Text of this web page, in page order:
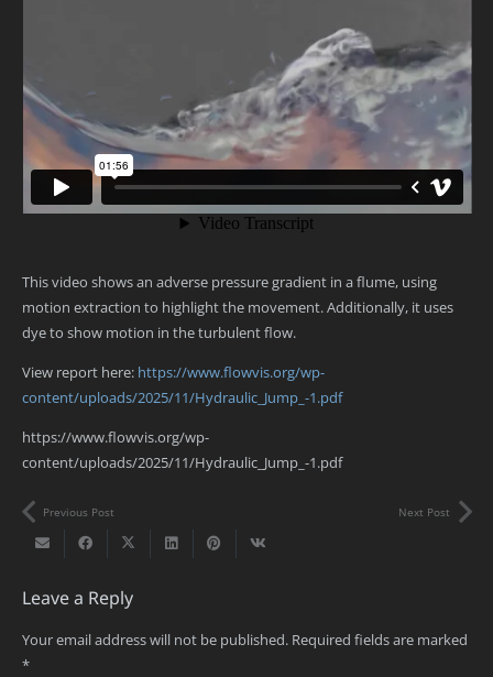
This video shows an adverse pressure gradient in a flume, using
motion extraction to highlight the movement. Additionally, it uses
dye to show motion in the turbulent flow.
View report here: https://www.flowvis.org/wp-
content/uploads/2025/11/Hydraulic_Jump_-1.pdf
https://www.flowvis.org/wp-
content/uploads/2025/11/Hydraulic_Jump_-1.pdf
Previous Post Next Post
Leave a Reply
Your email address will not be published. Required fields are marked
*